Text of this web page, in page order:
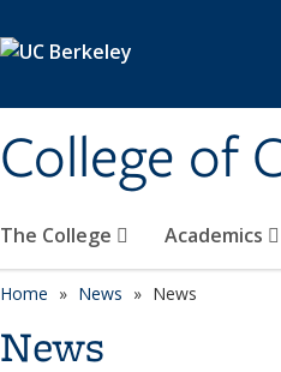
College of
The College Academics
Home News News
News